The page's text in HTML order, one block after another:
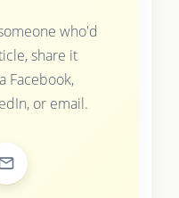
who'd
share it
Facebook,
or email.